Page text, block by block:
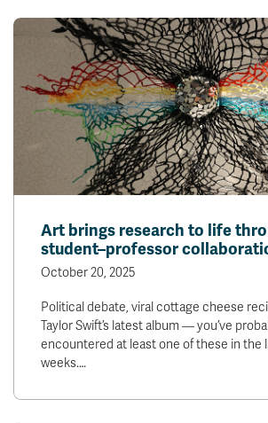
Athletics
Giving
Art brings research to life
student–professor
October 20, 2025
Political debate, viral cottage cheese
Taylor Swift’s latest album — you’ve
encountered at least one of these in the
weeks.…